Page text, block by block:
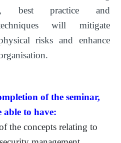
best practice and
will mitigate
risks and enhance
of the seminar,
able to have:
the concepts relating to